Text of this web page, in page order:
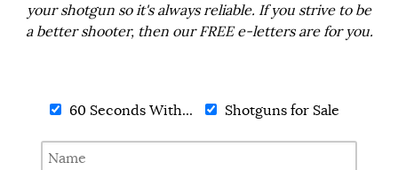
your shotgun so it's always reliable. If you strive to be
a better shooter, then our FREE e-letters are for you.
60 Seconds With... Shotguns for Sale